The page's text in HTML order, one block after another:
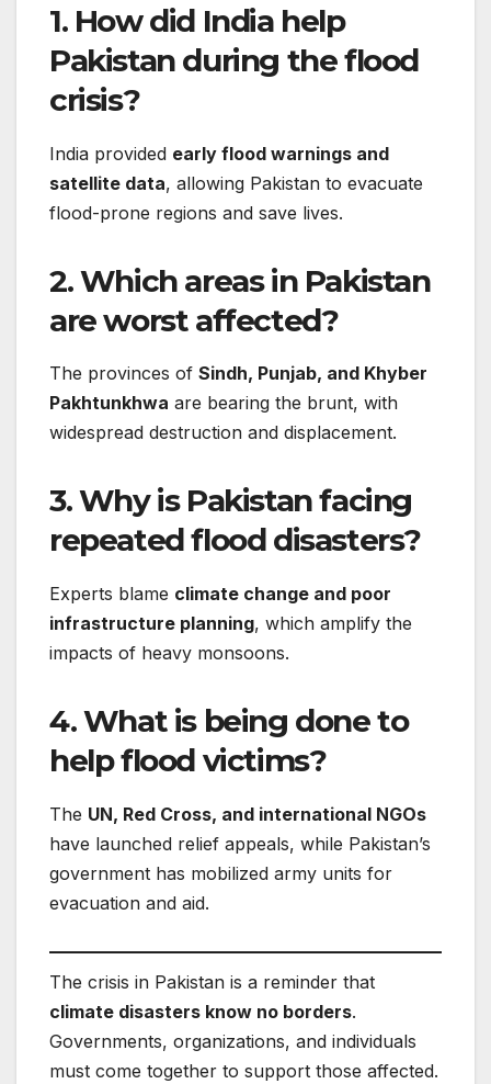
1. How did India help
Pakistan during the flood
crisis?
India provided early flood warnings and
satellite data, allowing Pakistan to evacuate
flood-prone regions and save lives.
2. Which areas in Pakistan
are worst affected?
The provinces of Sindh, Punjab, and Khyber
Pakhtunkhwa are bearing the brunt, with
widespread destruction and displacement.
3. Why is Pakistan facing
repeated flood disasters?
Experts blame climate change and poor
infrastructure planning, which amplify the
impacts of heavy monsoons.
4. What is being done to
help flood victims?
The UN, Red Cross, and international NGOs
have launched relief appeals, while Pakistan’s
government has mobilized army units for
evacuation and aid.
The crisis in Pakistan is a reminder that
climate disasters know no borders.
Governments, organizations, and individuals
must come together to support those affected.